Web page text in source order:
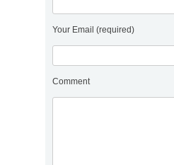
Your Email (required)
Comment